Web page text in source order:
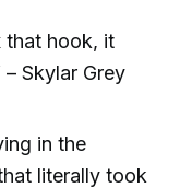
that hook, it
Skylar Grey
in the
literally took